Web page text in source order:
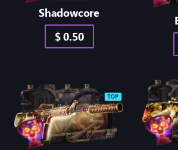
Shadowcore
$ 0.50